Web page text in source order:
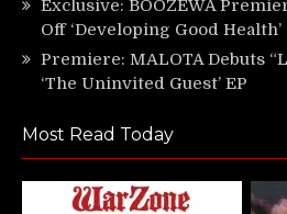
Exclusive: BOOZEWA
Off ‘Developing Good Health’
Premiere: MALOTA Debuts
‘The Uninvited Guest’ EP
Most Read Today